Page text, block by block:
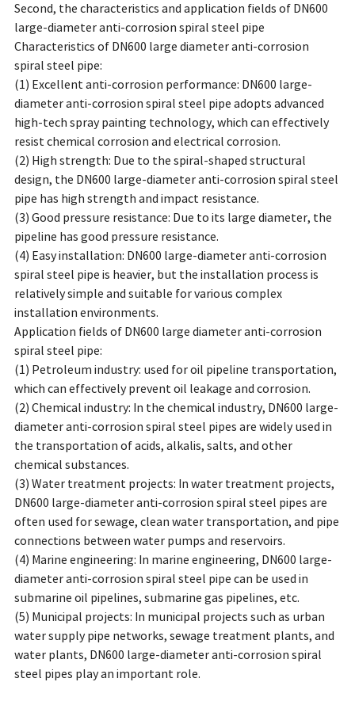
Second, the characteristics and application fields of DN600
large-diameter anti-corrosion spiral steel pipe
Characteristics of DN600 large diameter anti-corrosion
spiral steel pipe:
(1) Excellent anti-corrosion performance: DN600 large-
diameter anti-corrosion spiral steel pipe adopts advanced
high-tech spray painting technology, which can effectively
resist chemical corrosion and electrical corrosion.
(2) High strength: Due to the spiral-shaped structural
design, the DN600 large-diameter anti-corrosion spiral steel
pipe has high strength and impact resistance.
(3) Good pressure resistance: Due to its large diameter, the
pipeline has good pressure resistance.
(4) Easy installation: DN600 large-diameter anti-corrosion
spiral steel pipe is heavier, but the installation process is
relatively simple and suitable for various complex
installation environments.
Application fields of DN600 large diameter anti-corrosion
spiral steel pipe:
(1) Petroleum industry: used for oil pipeline transportation,
which can effectively prevent oil leakage and corrosion.
(2) Chemical industry: In the chemical industry, DN600 large-
diameter anti-corrosion spiral steel pipes are widely used in
the transportation of acids, alkalis, salts, and other
chemical substances.
(3) Water treatment projects: In water treatment projects,
DN600 large-diameter anti-corrosion spiral steel pipes are
often used for sewage, clean water transportation, and pipe
connections between water pumps and reservoirs.
(4) Marine engineering: In marine engineering, DN600 large-
diameter anti-corrosion spiral steel pipe can be used in
submarine oil pipelines, submarine gas pipelines, etc.
(5) Municipal projects: In municipal projects such as urban
water supply pipe networks, sewage treatment plants, and
water plants, DN600 large-diameter anti-corrosion spiral
steel pipes play an important role.